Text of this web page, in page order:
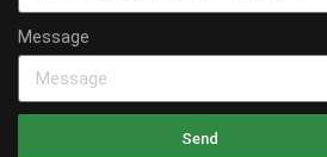
Message
Send